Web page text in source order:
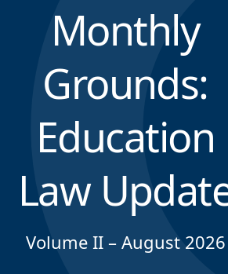
Monthly
Grounds:
Education
Law
Volume II – August 2026